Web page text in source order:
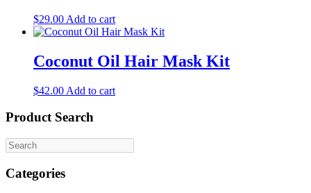
$29.00 Add to cart
Coconut Oil Hair Mask Kit
$42.00 Add to cart
Product Search
Categories